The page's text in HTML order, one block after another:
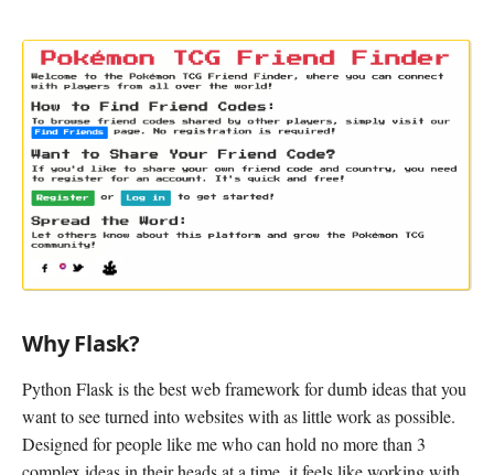
Why Flask?
Python Flask is the best web framework for dumb ideas that you
want to see turned into websites with as little work as possible.
Designed for people like me who can hold no more than 3